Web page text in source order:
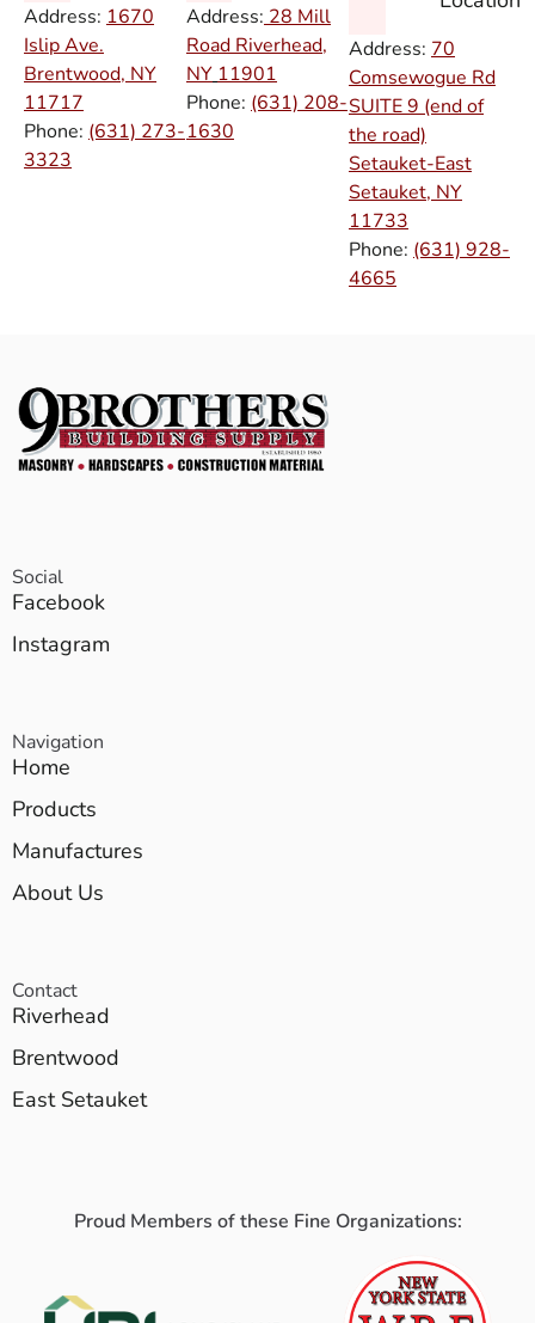
Address: 1670
Islip Ave.
Brentwood, NY
11717
Phone: (631) 273-
3323
Address: 28 Mill
Road Riverhead,
NY 11901
Phone: (631) 208-
1630
Address: 70
Comsewogue Rd
SUITE 9 (end of
the road)
Setauket-East
Setauket, NY
11733
Phone: (631) 928-
4665
Social
Facebook
Instagram
Navigation
Home
Products
Manufactures
About Us
Contact
Riverhead
Brentwood
East Setauket
Proud Members of these Fine Organizations: